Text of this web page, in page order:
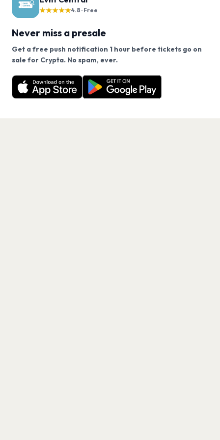
★★★★★4.8 · Free
Never miss a presale
Get a free push notification 1 hour before tickets go on
sale for Crypta. No spam, ever.
Want a reminder before tickets go on sale? Get the
free app.
Get the App
We use cookies on our site.